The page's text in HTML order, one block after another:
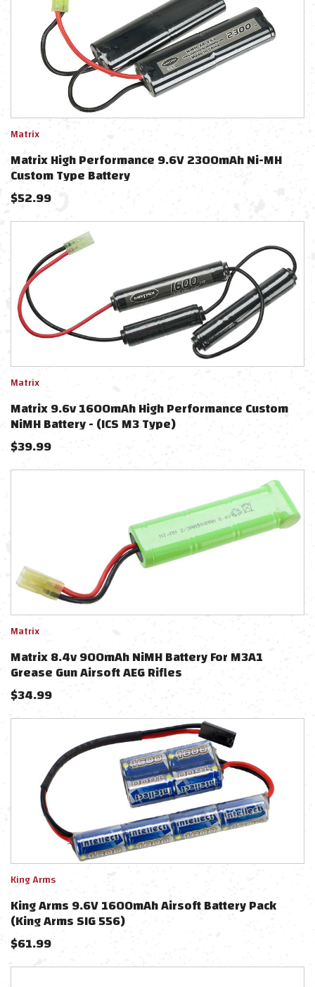
Matrix
Matrix High Performance 9.6V 2300mAh Ni-MH
Custom Type Battery
$52.99
Matrix
Matrix 9.6v 1600mAh High Performance Custom
NiMH Battery - (ICS M3 Type)
$39.99
Matrix
Matrix 8.4v 900mAh NiMH Battery For M3A1
Grease Gun Airsoft AEG Rifles
$34.99
King Arms
King Arms 9.6V 1600mAh Airsoft Battery Pack
(King Arms SIG 556)
$61.99